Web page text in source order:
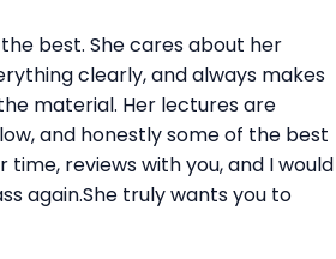
best. She cares about her
clearly, and always makes
material. Her lectures are
and honestly some of the best
time, reviews with you, and I would
again.She truly wants you to